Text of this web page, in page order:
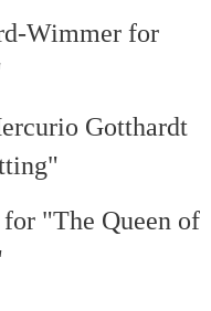
Wimmer for
Gotthardt
"The Queen of